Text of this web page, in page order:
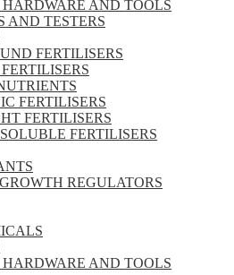
AND TOOLS
AND TESTERS
FERTILISERS
FERTILISERS
FERTILISERS
FERTILISERS
REGULATORS
AND TOOLS